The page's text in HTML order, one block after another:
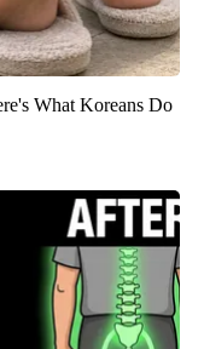
What Koreans Do